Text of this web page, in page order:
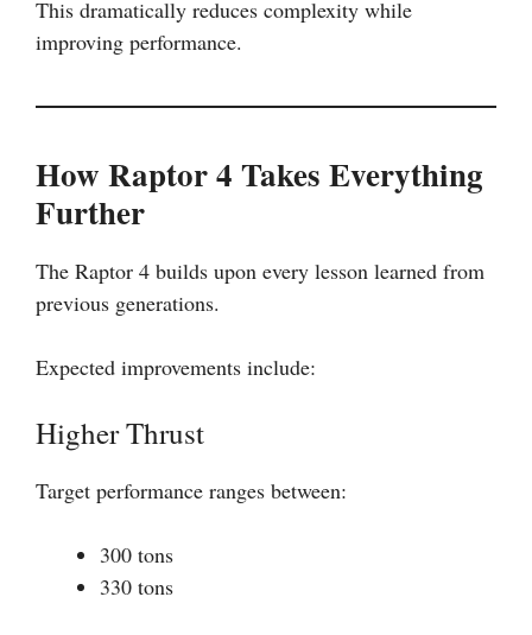
This dramatically reduces complexity while
improving performance.
How Raptor 4 Takes Everything
Further
The Raptor 4 builds upon every lesson learned from
previous generations.
Expected improvements include:
Higher Thrust
Target performance ranges between:
300 tons
330 tons